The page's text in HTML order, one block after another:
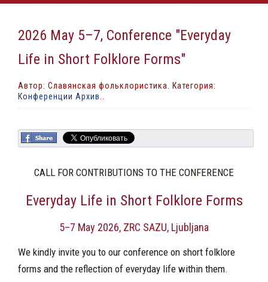
2026 May 5–7, Conference "Everyday
Life in Short Folklore Forms"
Автор: Славянская фольклористика. Категория:
Конференции Архив
CALL FOR CONTRIBUTIONS TO THE CONFERENCE
Everyday Life in Short Folklore Forms
5–7 May 2026, ZRC SAZU, Ljubljana
We kindly invite you to our conference on short folklore
forms and the reflection of everyday life within them.